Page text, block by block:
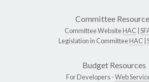
Committee
Committee WebsiteHAC
Legislation in CommitteeHAC
Budget Resources
For Developers -Web